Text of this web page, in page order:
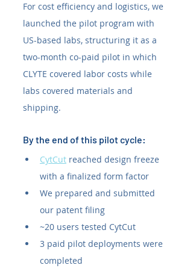
For cost efficiency and logistics, we
launched the pilot program with
US-based labs, structuring it as a
two-month co-paid pilot in which
CLYTE covered labor costs while
labs covered materials and
shipping.
By the end of this pilot cycle:
CytCut reached design freeze
with a finalized form factor
We prepared and submitted
our patent filing
~20 users tested CytCut
3 paid pilot deployments were
completed